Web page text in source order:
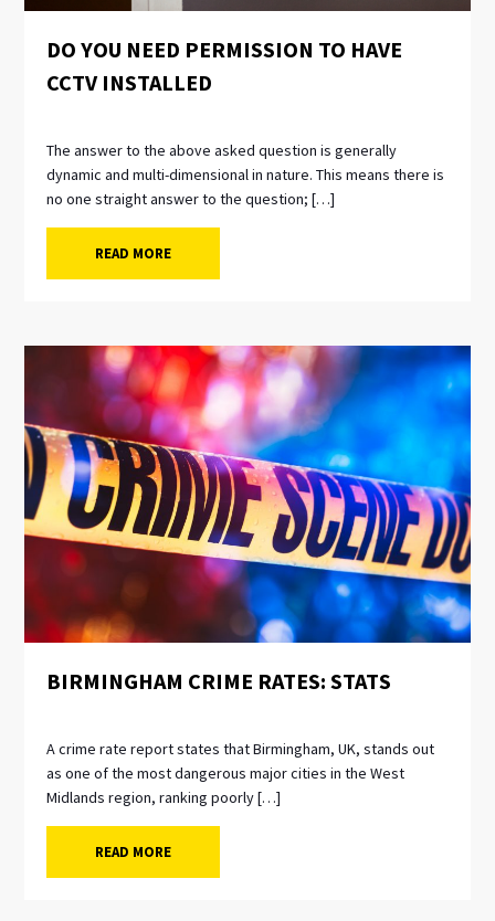
DO YOU NEED PERMISSION TO HAVE
CCTV INSTALLED
The answer to the above asked question is generally
dynamic and multi-dimensional in nature. This means there is
no one straight answer to the question; […]
READ MORE
BIRMINGHAM CRIME RATES: STATS
A crime rate report states that Birmingham, UK, stands out
as one of the most dangerous major cities in the West
Midlands region, ranking poorly […]
READ MORE